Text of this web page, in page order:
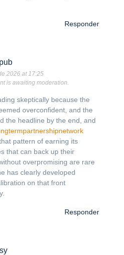
Responder
2026 at 17:25
is awaiting moderation.
skeptically because the
overconfident, and the
the headline by the end, and
pattern of earning its
that can back up their
overpromising are rare
has clearly developed
on that front
Responder